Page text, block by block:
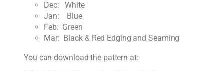
Dec: White
Jan: Blue
Feb: Green
Mar: Black & Red Edging and Seaming
You can download the pattern at: